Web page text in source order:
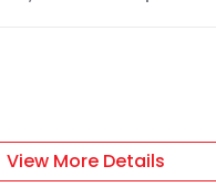
View More Details